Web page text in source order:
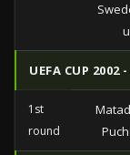
UEFA CUP 2002
1st
round